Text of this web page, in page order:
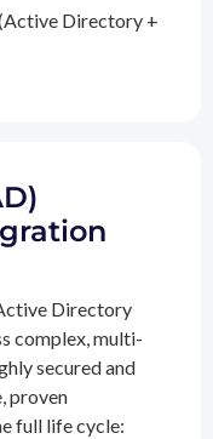
Directory +
Directory
complex, multi-
secured and
proven
full life cycle: